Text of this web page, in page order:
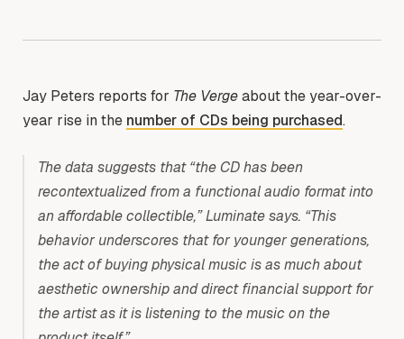
Jay Peters reports for The Vergeabout the year-over-
year rise in the number of CDs being purchased.
The data suggests that “the CD has been
recontextualized from a functional audio format into
an affordable collectible,” Luminate says. “This
behavior underscores that for younger generations,
the act of buying physical music is as much about
aesthetic ownership and direct financial support for
the artist as it is listening to the music on the